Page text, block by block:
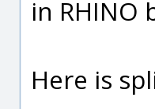
in RHINO
Here is